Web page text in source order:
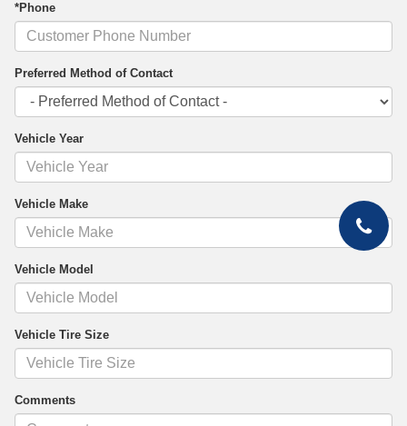
*Phone
Preferred Method of Contact
Vehicle Year
Vehicle Make
Vehicle Model
Vehicle Tire Size
Comments